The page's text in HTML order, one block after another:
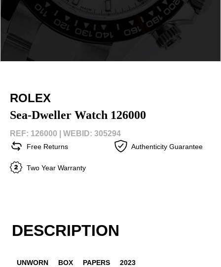
ROLEX
Sea-Dweller Watch 126000
REF: 126000 | WEBID: 305294
Free Returns Authenticity Guarantee
Two Year Warranty
DESCRIPTION
UNWORN BOX PAPERS 2023